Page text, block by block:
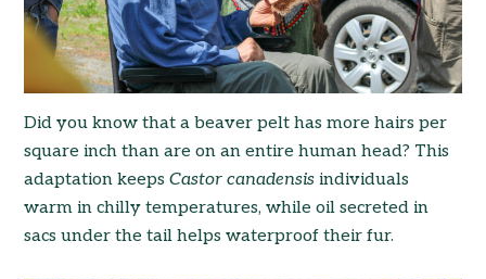
Did you know that a beaver pelt has more hairs per
square inch than are on an entire human head? This
adaptation keepsCastor canadensis individuals
warm in chilly temperatures, while oil secreted in
sacs under the tail helps waterproof their fur.